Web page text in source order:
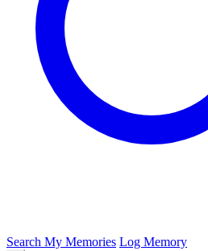
Search My Memories Log Memory